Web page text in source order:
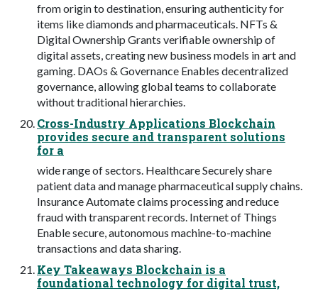
from origin to destination, ensuring authenticity for
items like diamonds and pharmaceuticals. NFTs &
Digital Ownership Grants verifiable ownership of
digital assets, creating new business models in art and
gaming. DAOs & Governance Enables decentralized
governance, allowing global teams to collaborate
without traditional hierarchies.
Cross-Industry Applications Blockchain
provides secure and transparent solutions
for a
wide range of sectors. Healthcare Securely share
patient data and manage pharmaceutical supply chains.
Insurance Automate claims processing and reduce
fraud with transparent records. Internet of Things
Enable secure, autonomous machine-to-machine
transactions and data sharing.
Key Takeaways Blockchain is a
foundational technology for digital trust,